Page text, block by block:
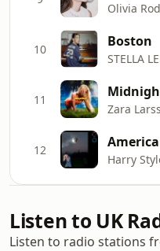
Olivia
10 Boston
STELLA
11
Zara
12
Harry
Listen to UK
Listen to radio stations